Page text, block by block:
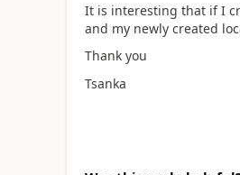
It is interesting that if I
and my newly created
Thank you
Tsanka